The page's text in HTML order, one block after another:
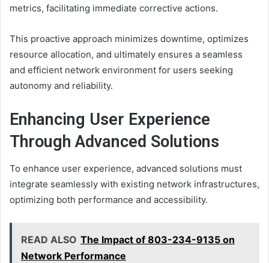
metrics, facilitating immediate corrective actions.
This proactive approach minimizes downtime, optimizes
resource allocation, and ultimately ensures a seamless
and efficient network environment for users seeking
autonomy and reliability.
Enhancing User Experience
Through Advanced Solutions
To enhance user experience, advanced solutions must
integrate seamlessly with existing network infrastructures,
optimizing both performance and accessibility.
READ ALSO The Impact of 803-234-9135 on
Network Performance